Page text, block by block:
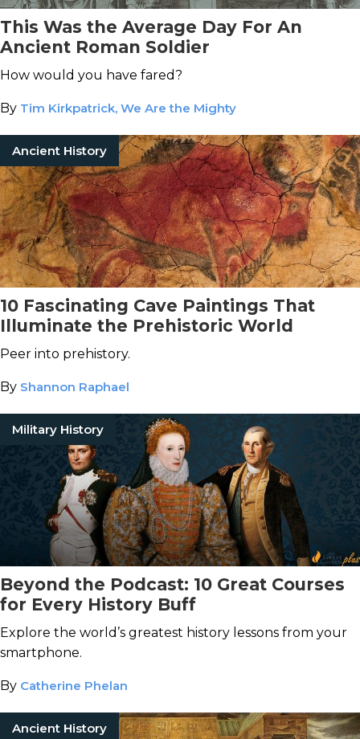
This Was the Average Day For An
Ancient Roman Soldier
How would you have fared?
By Tim Kirkpatrick, We Are the Mighty
Ancient History
10 Fascinating Cave Paintings That
Illuminate the Prehistoric World
Peer into prehistory.
By Shannon Raphael
Military History
Beyond the Podcast: 10 Great Courses
for Every History Buff
Explore the world’s greatest history lessons from your
smartphone.
By Catherine Phelan
Ancient History